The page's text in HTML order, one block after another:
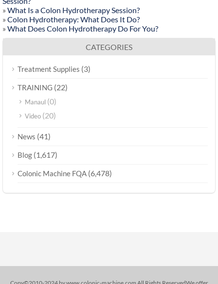
» What Is a Colon Hydrotherapy Session?
» Colon Hydrotherapy: What Does It Do?
» What Does Colon Hydrotherapy Do For You?
CATEGORIES
Treatment Supplies (3)
TRAINING (22)
Manaul (0)
Video (20)
News (41)
Blog (1,617)
Colonic Machine FQA (6,478)